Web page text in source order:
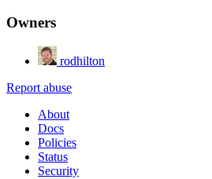
Owners
rodhilton
Report abuse
About
Docs
Policies
Status
Security